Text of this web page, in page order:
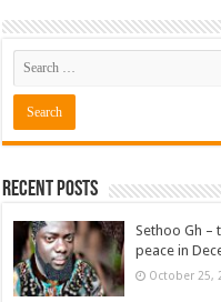
Recent Posts
Sethoo Gh
peace in
October 25,